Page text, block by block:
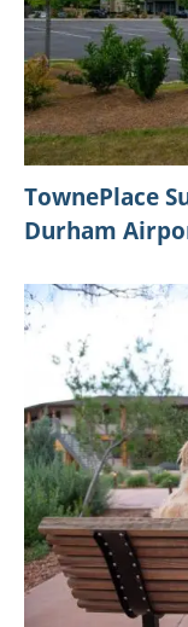
TownePlace
Durham